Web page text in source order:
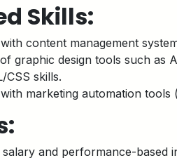
Skills:
content management
graphic design tools such as
CSS skills.
marketing automation tools
salary and performance-based